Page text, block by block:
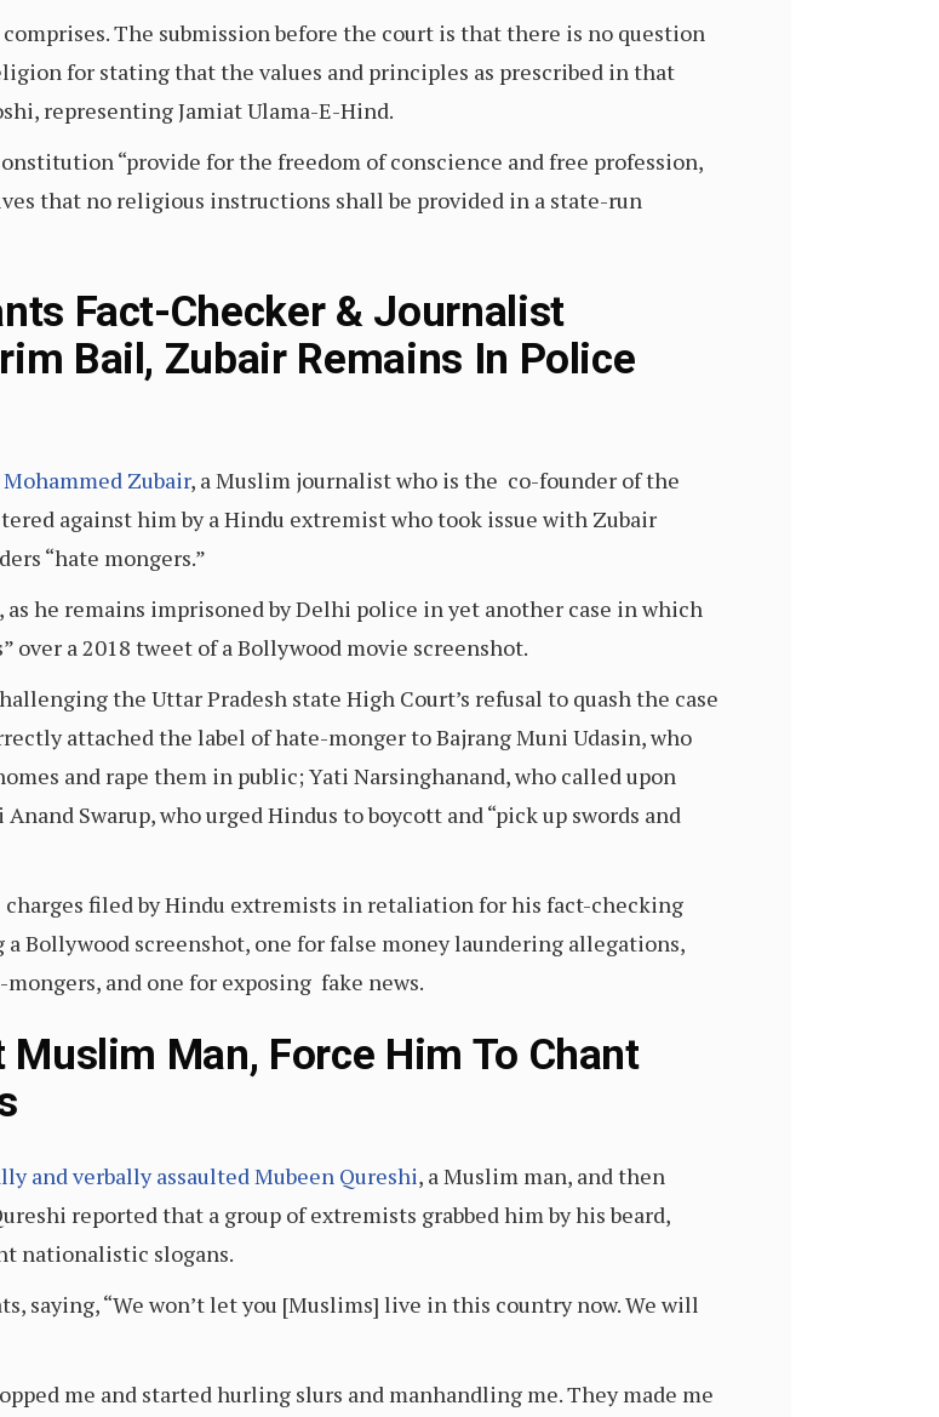
The submission before the court is that there is no question
for stating that the values and principles as prescribed in that
representing Jamiat Ulama-E-Hind.
“provide for the freedom of conscience and free profession,
that no religious instructions shall be provided in a state-run
Fact-Checker & Journalist
Bail, Zubair Remains In Police
Zubair, a Muslim journalist who is the co-founder of the
against him by a Hindu extremist who took issue with Zubair
“hate mongers.”
as he remains imprisoned by Delhi police in yet another case in which
over a 2018 tweet of a Bollywood movie screenshot.
the Uttar Pradesh state High Court’s refusal to quash the case
attached the label of hate-monger to Bajrang Muni Udasin, who
and rape them in public; Yati Narsinghanand, who called upon
Swarup, who urged Hindus to boycott and “pick up swords and
filed by Hindu extremists in retaliation for his fact-checking
Bollywood screenshot, one for false money laundering allegations,
and one for exposing fake news.
Man, Force Him To Chant
and verbally assaulted Mubeen Qureshi, a Muslim man, and then
reported that a group of extremists grabbed him by his beard,
nationalistic slogans.
saying, “We won’t let you [Muslims] live in this country now. We will
me and started hurling slurs and manhandling me. They made me